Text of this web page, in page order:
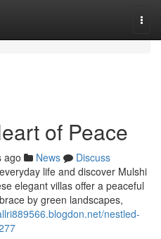
of Peace
ago News
Discuss
life and discover Mulshi
elegant villas offer a peaceful
by green landscapes,
nestled-